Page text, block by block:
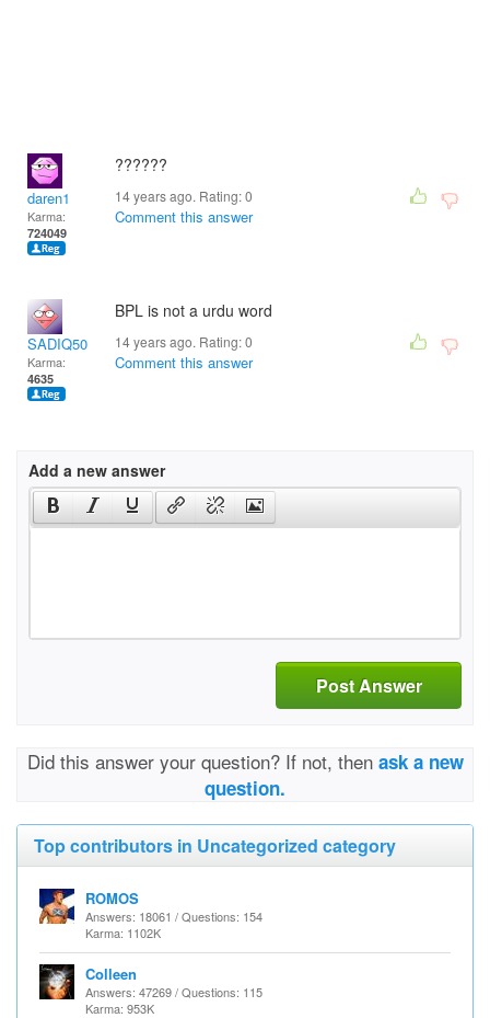
daren1
Karma:
724049
??????
14 years ago. Rating:0
Comment this answer
SADIQ50
Karma:
4635
BPL is not a urdu word
14 years ago. Rating:0
Comment this answer
Add a new answer
Post Answer
Did this answer your question? If not, then ask a new
question.
Top contributors in Uncategorized category
ROMOS
Answers: 18061 / Questions: 154
Karma: 1102K
Colleen
Answers: 47269 / Questions: 115
Karma: 953K